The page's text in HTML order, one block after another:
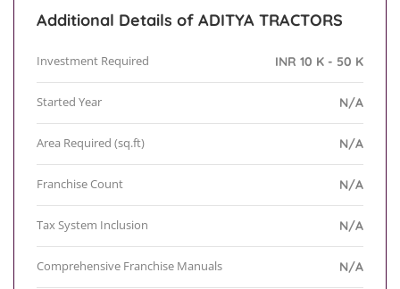
Additional Details of ADITYA TRACTORS
Investment Required INR 10 K - 50 K
Started Year N/A
Area Required (sq.ft) N/A
Franchise Count N/A
Tax System Inclusion N/A
Comprehensive Franchise Manuals N/A